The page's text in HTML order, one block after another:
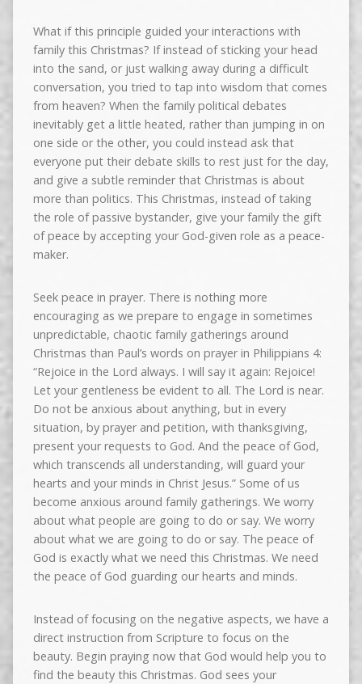
What if this principle guided your interactions with
family this Christmas? If instead of sticking your head
into the sand, or just walking away during a difficult
conversation, you tried to tap into wisdom that comes
from heaven? When the family political debates
inevitably get a little heated, rather than jumping in on
one side or the other, you could instead ask that
everyone put their debate skills to rest just for the day,
and give a subtle reminder that Christmas is about
more than politics. This Christmas, instead of taking
the role of passive bystander, give your family the gift
of peace by accepting your God-given role as a peace-
maker.
Seek peace in prayer. There is nothing more
encouraging as we prepare to engage in sometimes
unpredictable, chaotic family gatherings around
Christmas than Paul’s words on prayer in Philippians 4:
“Rejoice in the Lord always. I will say it again: Rejoice!
Let your gentleness be evident to all. The Lord is near.
Do not be anxious about anything, but in every
situation, by prayer and petition, with thanksgiving,
present your requests to God. And the peace of God,
which transcends all understanding, will guard your
hearts and your minds in Christ Jesus.” Some of us
become anxious around family gatherings. We worry
about what people are going to do or say. We worry
about what we are going to do or say. The peace of
God is exactly what we need this Christmas. We need
the peace of God guarding our hearts and minds.
Instead of focusing on the negative aspects, we have a
direct instruction from Scripture to focus on the
beauty. Begin praying now that God would help you to
find the beauty this Christmas. God sees your